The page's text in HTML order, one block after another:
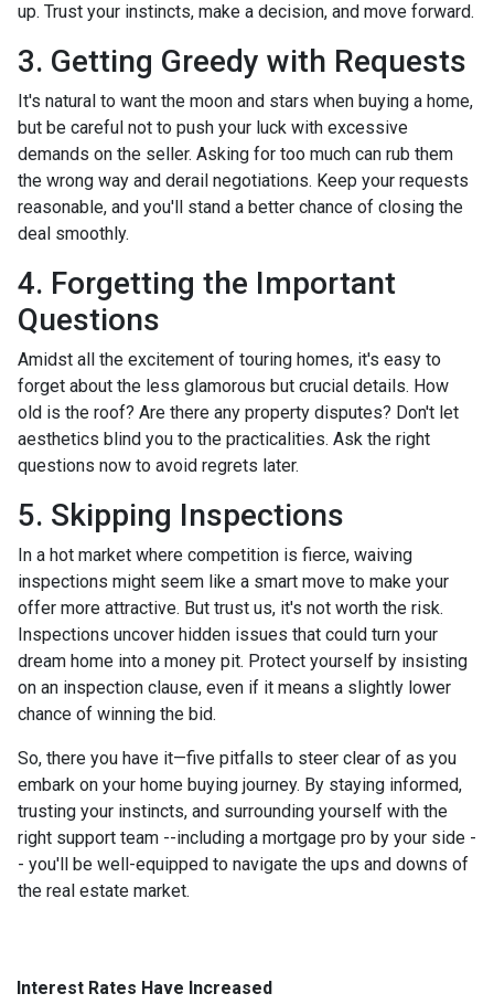
up. Trust your instincts, make a decision, and move forward.
3. Getting Greedy with Requests
It's natural to want the moon and stars when buying a home,
but be careful not to push your luck with excessive
demands on the seller. Asking for too much can rub them
the wrong way and derail negotiations. Keep your requests
reasonable, and you'll stand a better chance of closing the
deal smoothly.
4. Forgetting the Important
Questions
Amidst all the excitement of touring homes, it's easy to
forget about the less glamorous but crucial details. How
old is the roof? Are there any property disputes? Don't let
aesthetics blind you to the practicalities. Ask the right
questions now to avoid regrets later.
5. Skipping Inspections
In a hot market where competition is fierce, waiving
inspections might seem like a smart move to make your
offer more attractive. But trust us, it's not worth the risk.
Inspections uncover hidden issues that could turn your
dream home into a money pit. Protect yourself by insisting
on an inspection clause, even if it means a slightly lower
chance of winning the bid.
So, there you have it—five pitfalls to steer clear of as you
embark on your home buying journey. By staying informed,
trusting your instincts, and surrounding yourself with the
right support team --including a mortgage pro by your side -
- you'll be well-equipped to navigate the ups and downs of
the real estate market.
Interest Rates Have Increased